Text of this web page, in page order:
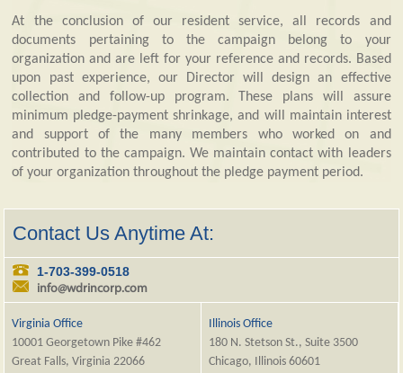
At the conclusion of our resident service, all records and
documents pertaining to the campaign belong to your
organization and are left for your reference and records. Based
upon past experience, our Director will design an effective
collection and follow-up program. These plans will assure
minimum pledge-payment shrinkage, and will maintain interest
and support of the many members who worked on and
contributed to the campaign. We maintain contact with leaders
of your organization throughout the pledge payment period.
Contact Us Anytime At:
1-703-399-0518
info@wdrincorp.com
Virginia Office
10001 Georgetown Pike #462
Great Falls, Virginia 22066
Illinois Office
180 N. Stetson St., Suite 3500
Chicago, Illinois 60601